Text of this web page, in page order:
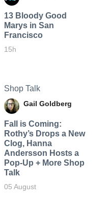
13 Bloody Good
Marys in San
Francisco
15h
Shop Talk
Gail Goldberg
Fall is Coming:
Rothy’s Drops a New
Clog, Hanna
Andersson Hosts a
Pop-Up + More Shop
Talk
05 August